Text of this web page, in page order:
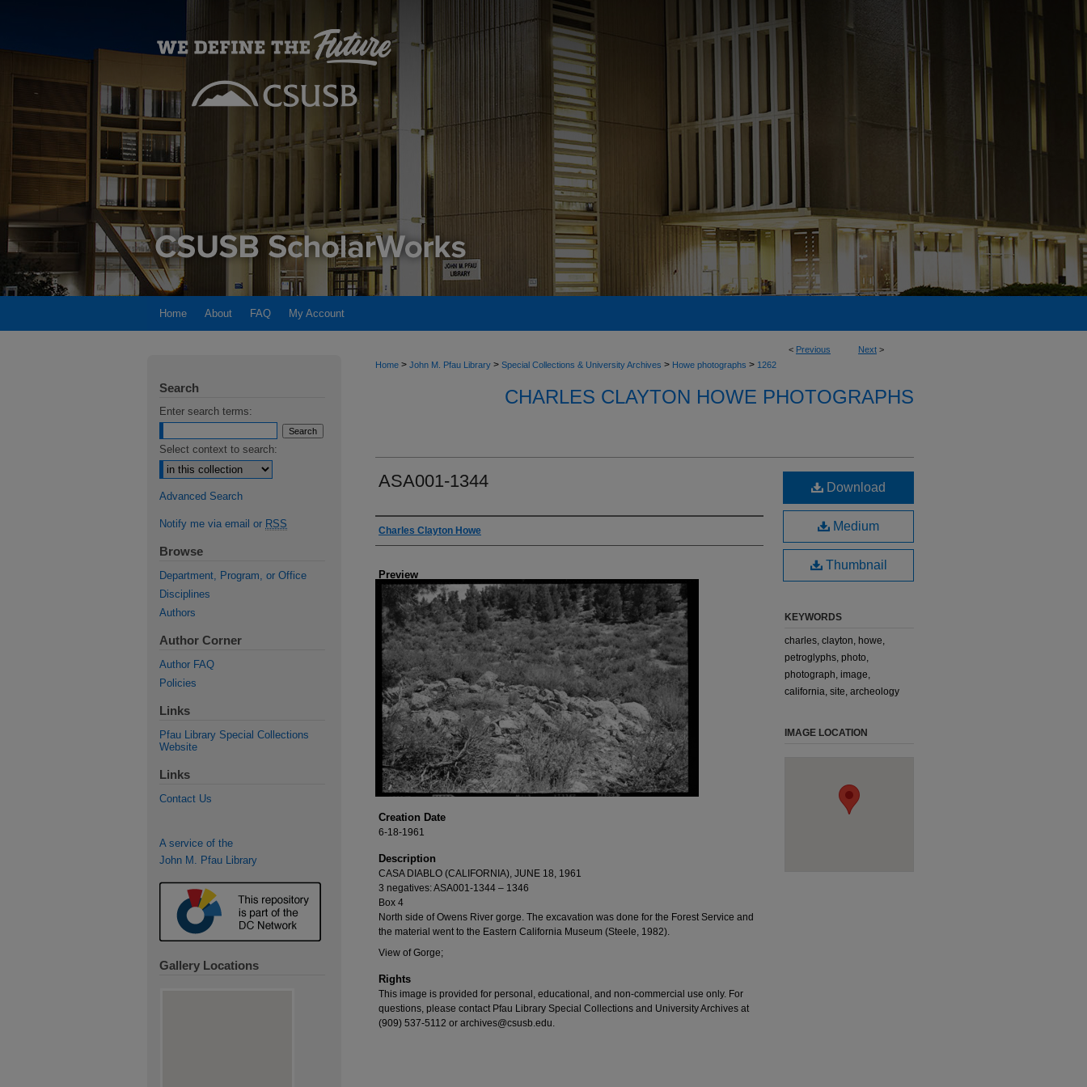
Home About FAQ My Account
< Previous Next >
Home > John M. Pfau Library > Special Collections & University Archives > Howe photographs > 1262
CHARLES CLAYTON HOWE PHOTOGRAPHS
ASA001-1344
Creator
Charles Clayton Howe
Preview
Creation Date
6-18-1961
Description
CASA DIABLO (CALIFORNIA), JUNE 18, 1961
3 negatives: ASA001-1344 – 1346
Box 4
North side of Owens River gorge. The excavation was done for the Forest Service and
the material went to the Eastern California Museum (Steele, 1982).
View of Gorge;
Rights
This image is provided for personal, educational, and non-commercial use only. For
questions, please contact Pfau Library Special Collections and University Archives at
(909) 537-5112 or archives@csusb.edu.
Download
Medium
Thumbnail
KEYWORDS
charles, clayton, howe,
petroglyphs, photo,
photograph, image,
california, site, archeology
IMAGE LOCATION
Search
Enter search terms:
Select context to search:
Advanced Search
Notify me via email or RSS
Browse
Department, Program, or Office
Disciplines
Authors
Author Corner
Author FAQ
Policies
Links
Pfau Library Special Collections
Website
Links
Contact Us
A service of the
John M. Pfau Library
Gallery Locations